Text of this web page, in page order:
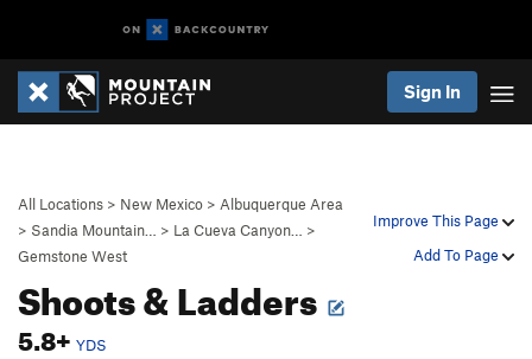
Sign In
Improve This Page
Add To Page
All Locations > New Mexico > Albuquerque Area
> Sandia Mountain… > La Cueva Canyon…
>
Gemstone West
Shoots & Ladders
5.8+ YDS